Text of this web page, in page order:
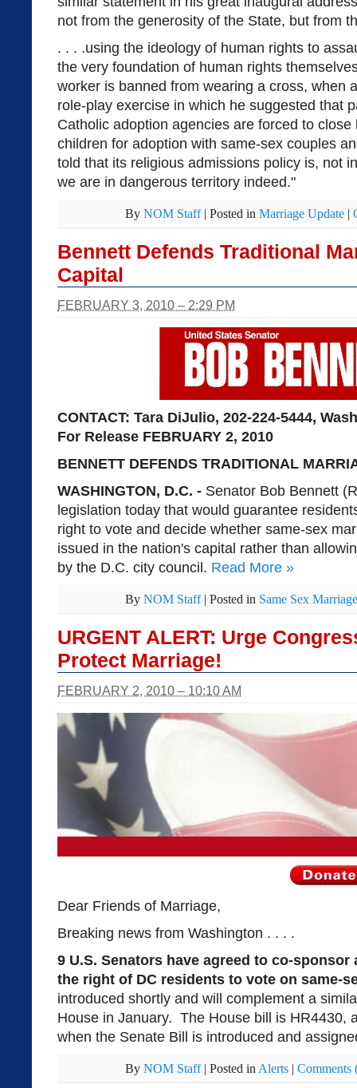
not from the generosity of the State, but from
. . . .using the ideology of human rights to
the very foundation of human rights
worker is banned from wearing a cross, when
role-play exercise in which he suggested that
Catholic adoption agencies are forced to
children for adoption with same-sex couples
told that its religious admissions policy is, not
we are in dangerous territory indeed."
By NOM Staff | Posted in Marriage Update |
Bennett Defends Traditional
Capital
FEBRUARY 3, 2010 – 2:29 PM
CONTACT: Tara DiJulio, 202-224-5444,
For Release FEBRUARY 2, 2010
BENNETT DEFENDS TRADITIONAL
WASHINGTON, D.C. - Senator Bob Bennett
legislation today that would guarantee
right to vote and decide whether same-sex
issued in the nation's capital rather than
by the D.C. city council. Read More »
By NOM Staff | Posted in Same Sex Marriage
URGENT ALERT: Urge
Protect Marriage!
FEBRUARY 2, 2010 – 10:10 AM
Dear Friends of Marriage,
Breaking news from Washington . . . .
9 U.S. Senators have agreed to co-
the right of DC residents to vote on same-
introduced shortly and will complement a
House in January. The House bill is HR4430,
when the Senate Bill is introduced and
By NOM Staff | Posted inAlerts | Comments